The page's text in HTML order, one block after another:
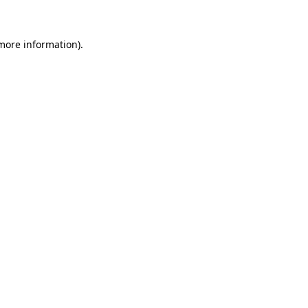
information).